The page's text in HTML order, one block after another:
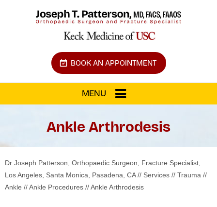
BOOK AN APPOINTMENT
MENU
Ankle Arthrodesis
Dr Joseph Patterson, Orthopaedic Surgeon, Fracture Specialist,
Los Angeles, Santa Monica, Pasadena, CA// Services // Trauma //
Ankle //Ankle Procedures // Ankle Arthrodesis